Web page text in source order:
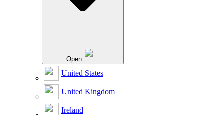
Open
United States
United Kingdom
Ireland